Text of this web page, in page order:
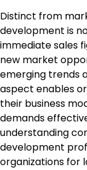
Distinct from
development is
immediate sales
new market
emerging trends
aspect enables
their business
demands
understanding
development
organizations for